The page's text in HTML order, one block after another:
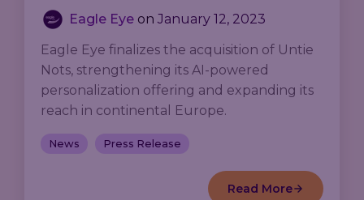
Eagle Eye on January 12, 2023
Eagle Eye finalizes the acquisition of Untie
Nots, strengthening its AI-powered
personalization offering and expanding its
reach in continental Europe.
News Press Release
Read More